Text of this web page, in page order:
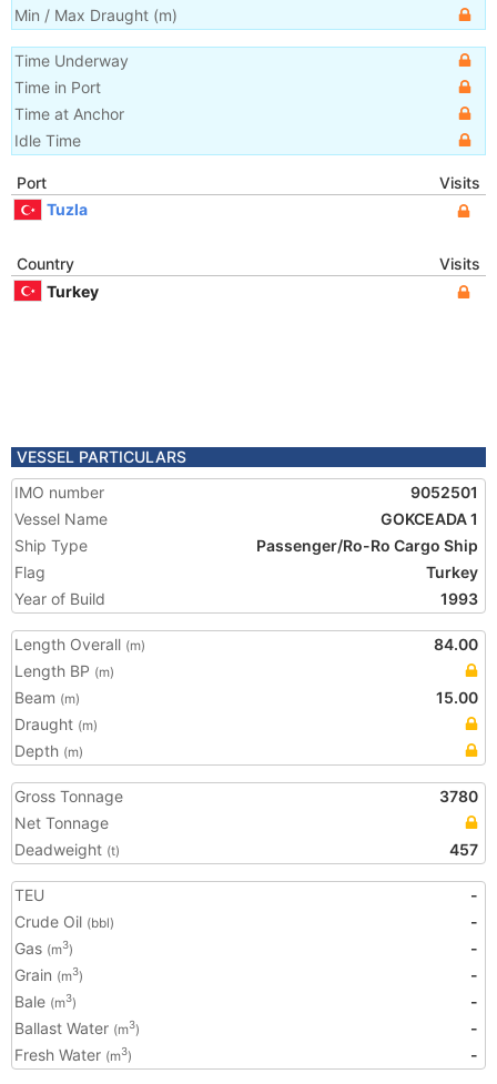
Min / Max Draught (m)
Time Underway
Time in Port
Time at Anchor
Idle Time
Port
Visits
Tuzla
Country
Visits
Turkey
VESSEL PARTICULARS
IMO number
9052501
Vessel Name
GOKCEADA 1
Ship Type
Passenger/Ro-Ro Cargo Ship
Flag
Turkey
Year of Build
1993
Length Overall (m)
84.00
Length BP (m)
Beam (m)
15.00
Draught (m)
Depth (m)
Gross Tonnage
3780
Net Tonnage
Deadweight (t) 457
TEU
-
Crude Oil (bbl)
-
Gas (m3)
-
Grain (m3)
-
Bale (m3)
-
Ballast Water (m3)
-
Fresh Water (m3) -